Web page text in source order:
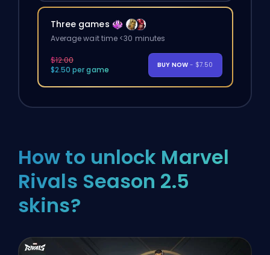
Three games
Average wait time <30 minutes
$12.00
$2.50 per game
BUY NOW - $7.50
How to unlock Marvel
Rivals Season 2.5
skins?